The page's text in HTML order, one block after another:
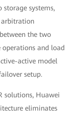
systems,
arbitration
the two
operations and load
active model
setup.
solutions, Huawei
eliminates